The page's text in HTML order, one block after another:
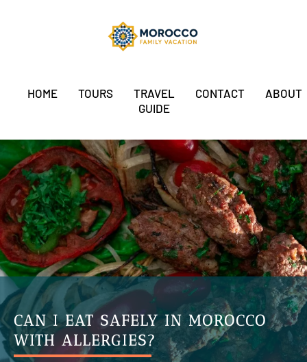
HOME TOURS
TRAVEL
GUIDE
CONTACT ABOUT
CAN I EAT SAFELY IN MOROCCO
WITH ALLERGIES?